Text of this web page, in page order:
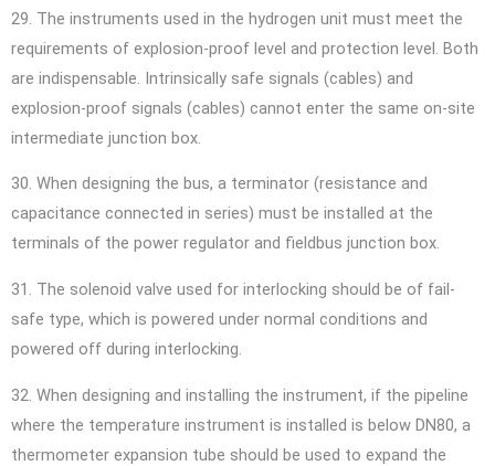
29. The instruments used in the hydrogen unit must meet the
requirements of explosion-proof level and protection level. Both
are indispensable. Intrinsically safe signals (cables) and
explosion-proof signals (cables) cannot enter the same on-site
intermediate junction box.
30. When designing the bus, a terminator (resistance and
capacitance connected in series) must be installed at the
terminals of the power regulator and fieldbus junction box.
31. The solenoid valve used for interlocking should be of fail-
safe type, which is powered under normal conditions and
powered off during interlocking.
32. When designing and installing the instrument, if the pipeline
where the temperature instrument is installed is below DN80, a
thermometer expansion tube should be used to expand the